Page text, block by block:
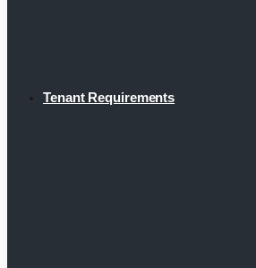
Tenant Requirements